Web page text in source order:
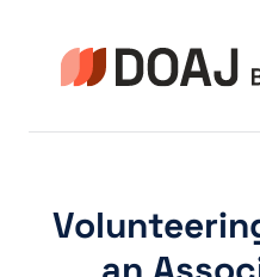
springen